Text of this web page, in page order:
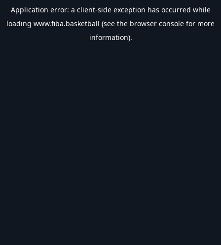
Application error: a client-side exception has occurred while
loading www.fiba.basketball (see the browser console for more
information).